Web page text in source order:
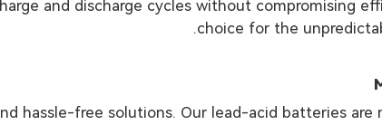
and discharge cycles without compromising
choice for the
hassle-free solutions. Our lead-acid batteries